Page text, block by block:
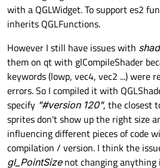
with a QGLWidget. To support es2
inherits QGLFunctions.
However I still have issues with
them on qt with glCompileShader
keywords (lowp, vec4, vec2 ...) were
errors. So I compiled it with
specify "#version 120", the closest
sprites don't show up the right size
influencing different pieces of code
compilation / version. I think the
gl_PointSizenot changing anything